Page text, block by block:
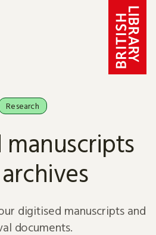
Research
manuscripts
digitised manuscripts and
documents.